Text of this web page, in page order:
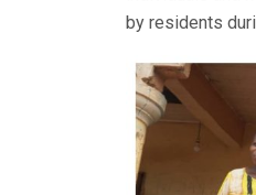
by residents